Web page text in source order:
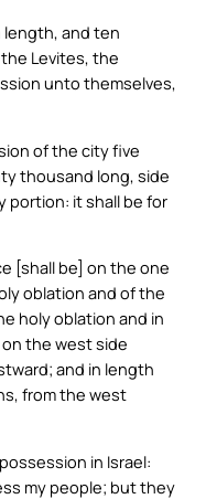
and ten
Levites, the
unto themselves,
of the city five
thousand long, side
portion: it shall be for
[shall be] on the one
oblation and of the
holy oblation and in
the west side
and in length
from the west
in Israel:
my people; but they